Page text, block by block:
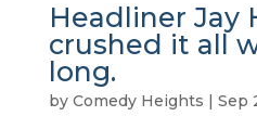
Headliner Jay
crushed it all
long.
by Comedy Heights | Sep